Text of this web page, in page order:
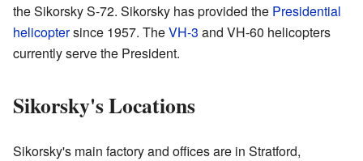
the Sikorsky S-72. Sikorsky has provided the Presidential
helicoptersince 1957. TheVH-3 and VH-60 helicopters
currently serve the President.
Sikorsky's Locations
Sikorsky's main factory and offices are in Stratford,